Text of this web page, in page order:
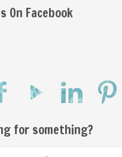
On Facebook
for something?